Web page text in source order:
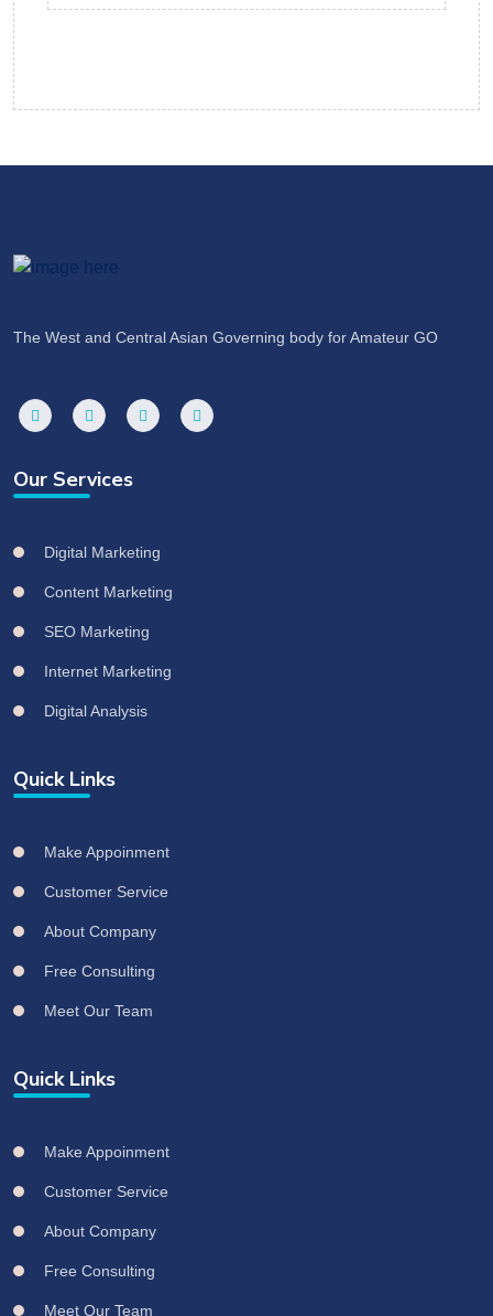
The West and Central Asian Governing body for Amateur GO
Our Services
Digital Marketing
Content Marketing
SEO Marketing
Internet Marketing
Digital Analysis
Quick Links
Make Appoinment
Customer Service
About Company
Free Consulting
Meet Our Team
Quick Links
Make Appoinment
Customer Service
About Company
Free Consulting
Meet Our Team